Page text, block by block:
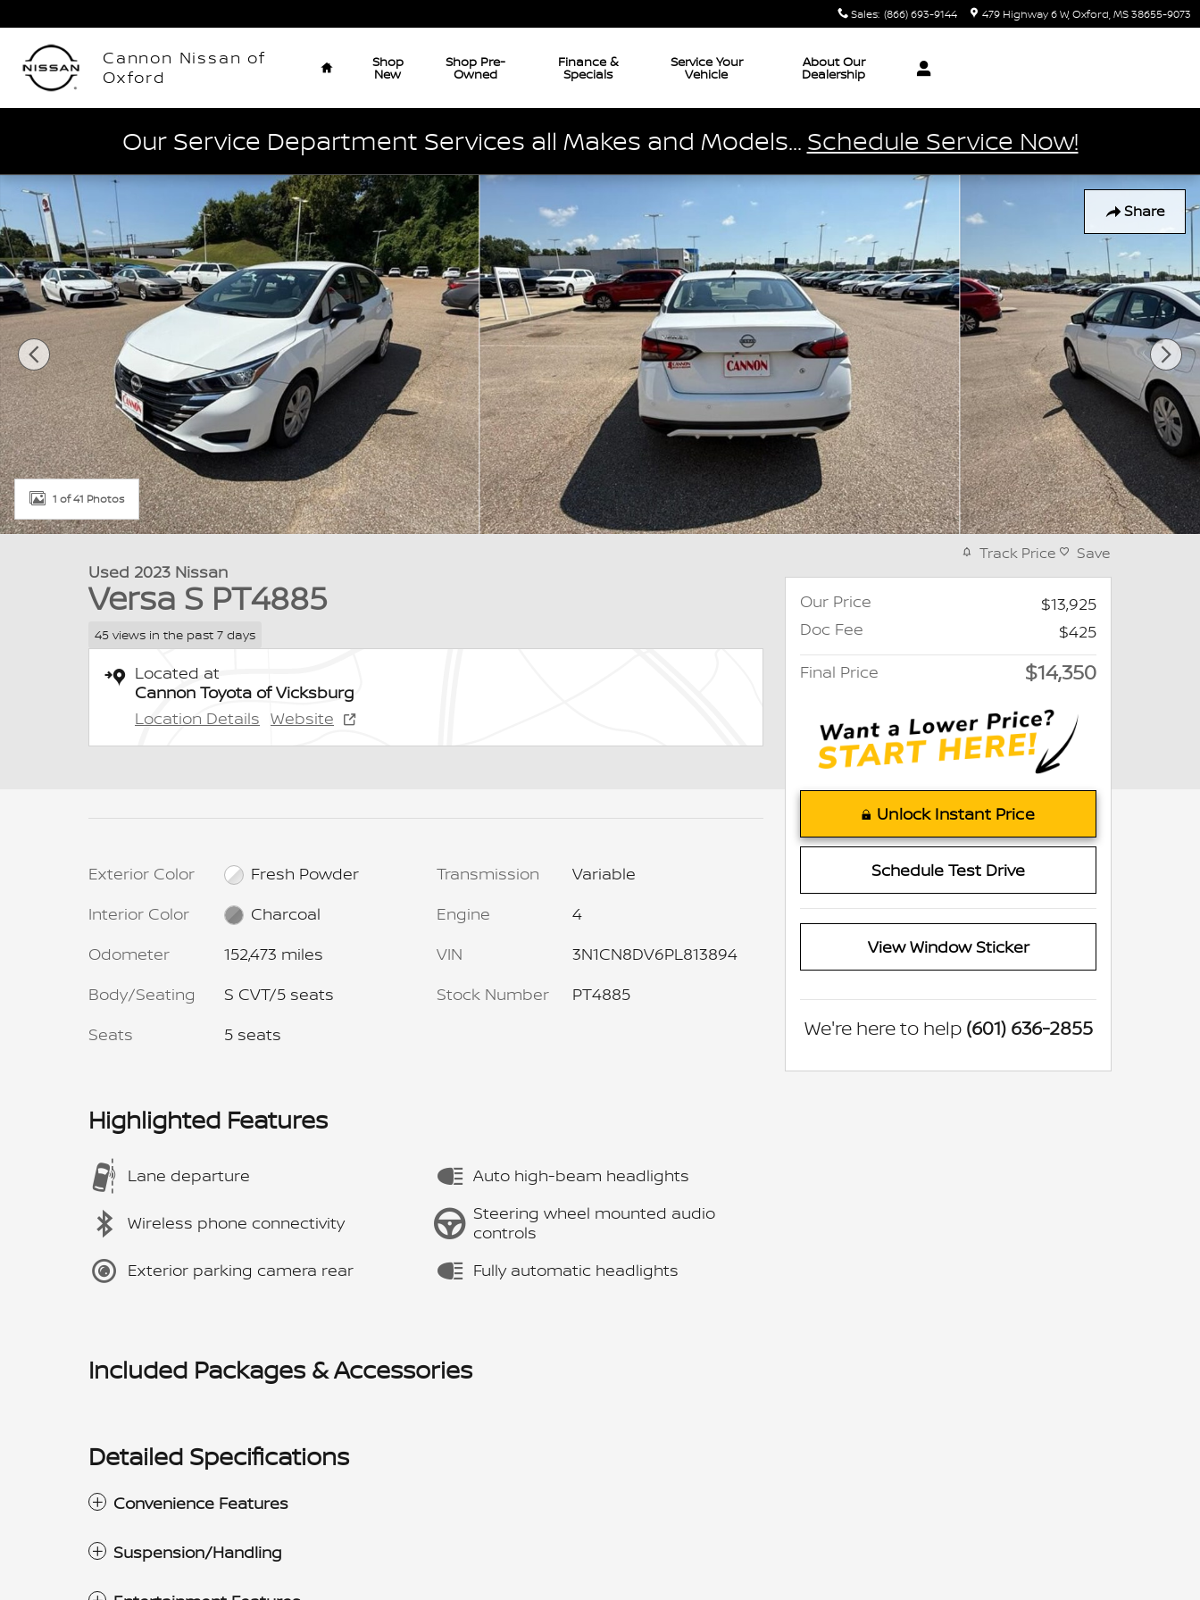
Sales: (866) 693-9144 479 Highway 6 W Oxford MS38655-9073
Cannon Nissan of
Oxford
Home
Shop
New
Shop Pre-
Owned
Finance &
Specials
Service Your
Vehicle
About Our
Dealership
Our Service Department Services all Makes and Models... Schedule Service Now!
Share
Used 2023 Nissan Versa S S CVT Photo 1 of 41
1 of 41 Photos
Used 2023 Nissan
Versa S PT4885
45 views in the past 7 days
Located at
Cannon Toyota of Vicksburg
Location Details Website
Exterior Color
Fresh Powder
Interior Color
Charcoal
Odometer
152,473 miles
Body/Seating
S CVT/5 seats
Seats
5 seats
Transmission
Variable
Engine
4
VIN
3N1CN8DV6PL813894
Stock Number
PT4885
Highlighted Features
Lane departure
Wireless phone connectivity
Exterior parking camera rear
Auto high-beam headlights
Steering wheel mounted audio
controls
Fully automatic headlights
Included Packages & Accessories
Detailed Specifications
Convenience Features
Suspension/Handling
Track Price Save
Our Price
$13,925
Doc Fee
$425
Final Price
$14,350
Unlock Instant Price
Schedule Test Drive
View Window Sticker
We're here to help (601) 636-2855